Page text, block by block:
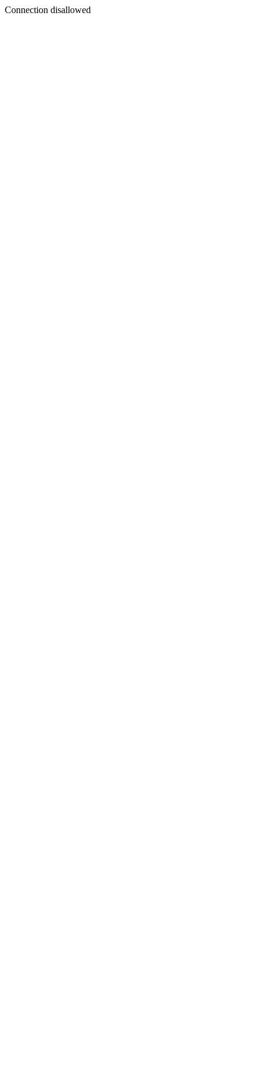
Connection disallowed